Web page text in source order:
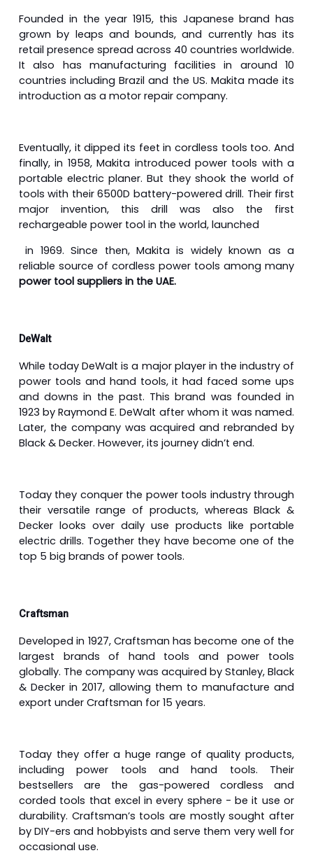
Founded in the year 1915, this Japanese brand has
grown by leaps and bounds, and currently has its
retail presence spread across 40 countries worldwide.
It also has manufacturing facilities in around 10
countries including Brazil and the US. Makita made its
introduction as a motor repair company.
Eventually, it dipped its feet in cordless tools too. And
finally, in 1958, Makita introduced power tools with a
portable electric planer. But they shook the world of
tools with their 6500D battery-powered drill. Their first
major invention, this drill was also the first
rechargeable power tool in the world, launched
in 1969. Since then, Makita is widely known as a
reliable source of cordless power tools among many
power tool suppliers in the UAE.
DeWalt
While today DeWalt is a major player in the industry of
power tools and hand tools, it had faced some ups
and downs in the past. This brand was founded in
1923 by Raymond E. DeWalt after whom it was named.
Later, the company was acquired and rebranded by
Black & Decker. However, its journey didn’t end.
Today they conquer the power tools industry through
their versatile range of products, whereas Black &
Decker looks over daily use products like portable
electric drills. Together they have become one of the
top 5 big brands of power tools.
Craftsman
Developed in 1927, Craftsman has become one of the
largest brands of hand tools and power tools
globally. The company was acquired by Stanley, Black
& Decker in 2017, allowing them to manufacture and
export under Craftsman for 15 years.
Today they offer a huge range of quality products,
including power tools and hand tools. Their
bestsellers are the gas-powered cordless and
corded tools that excel in every sphere - be it use or
durability. Craftsman’s tools are mostly sought after
by DIY-ers and hobbyists and serve them very well for
occasional use.